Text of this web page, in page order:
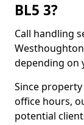
BL5 3?
Call handling
depending on
Since
office hours,
potential